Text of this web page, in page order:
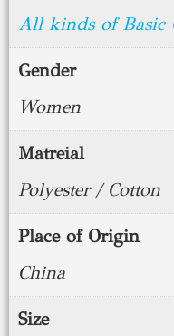
All kinds of Basic
Gender
Women
Matreial
Polyester / Cotton
Place of Origin
China
Size